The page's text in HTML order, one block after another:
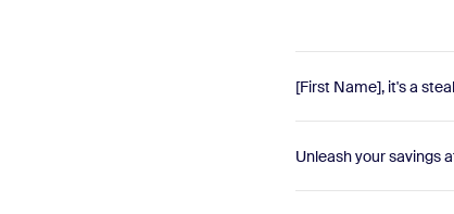
[First Name], it's a
Unleash your savings